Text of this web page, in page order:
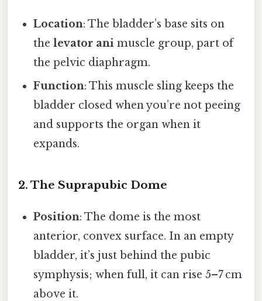
Location: The bladder’s base sits on
thelevator ani muscle group, part of
the pelvic diaphragm.
Function: This muscle sling keeps the
bladder closed when you’re not peeing
and supports the organ when it
expands.
2. The Suprapubic Dome
Position: The dome is the most
anterior, convex surface. In an empty
bladder, it’s just behind the pubic
symphysis; when full, it can rise 5–7 cm
above it.